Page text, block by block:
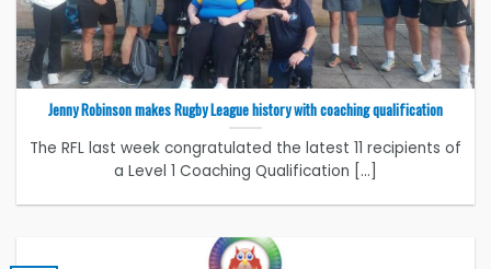
Jenny Robinson makes Rugby League history with coaching qualification
The RFL last week congratulated the latest 11 recipients of
a Level 1 Coaching Qualification [...]